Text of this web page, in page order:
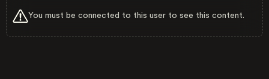
You must be connected to this user to see this content.